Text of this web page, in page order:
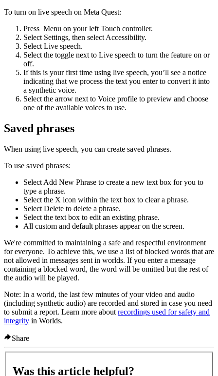
To turn on live speech on Meta Quest:
Press Menu on your left Touch controller.
Select Settings, then select Accessibility.
Select Live speech.
Select the toggle next to Live speech to turn the feature on or
off.
If this is your first time using live speech, you’ll see a notice
indicating that we process the text you enter to convert it into
a synthetic voice.
Select the arrow next to Voice profile to preview and choose
one of the available voices to use.
Saved phrases
When using live speech, you can create saved phrases.
To use saved phrases:
Select Add New Phrase to create a new text box for you to
type a phrase.
Select the X icon within the text box to clear a phrase.
Select Delete to delete a phrase.
Select the text box to edit an existing phrase.
All custom and default phrases appear on the screen.
We're committed to maintaining a safe and respectful environment
for everyone. To achieve this, we use a list of blocked words that are
not allowed in messages sent in worlds. If you enter a message
containing a blocked word, the word will be omitted but the rest of
the audio will be played.
Note: In a world, the last few minutes of your video and audio
(including synthetic audio) are recorded and stored in case you need
to submit a report. Learn more about recordings used for safety and
integrity in Worlds.
Share
Was this article helpful?